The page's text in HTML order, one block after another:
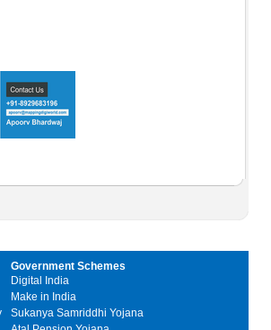
Government Schemes
Digital India
Make in India
Sukanya Samriddhi Yojana